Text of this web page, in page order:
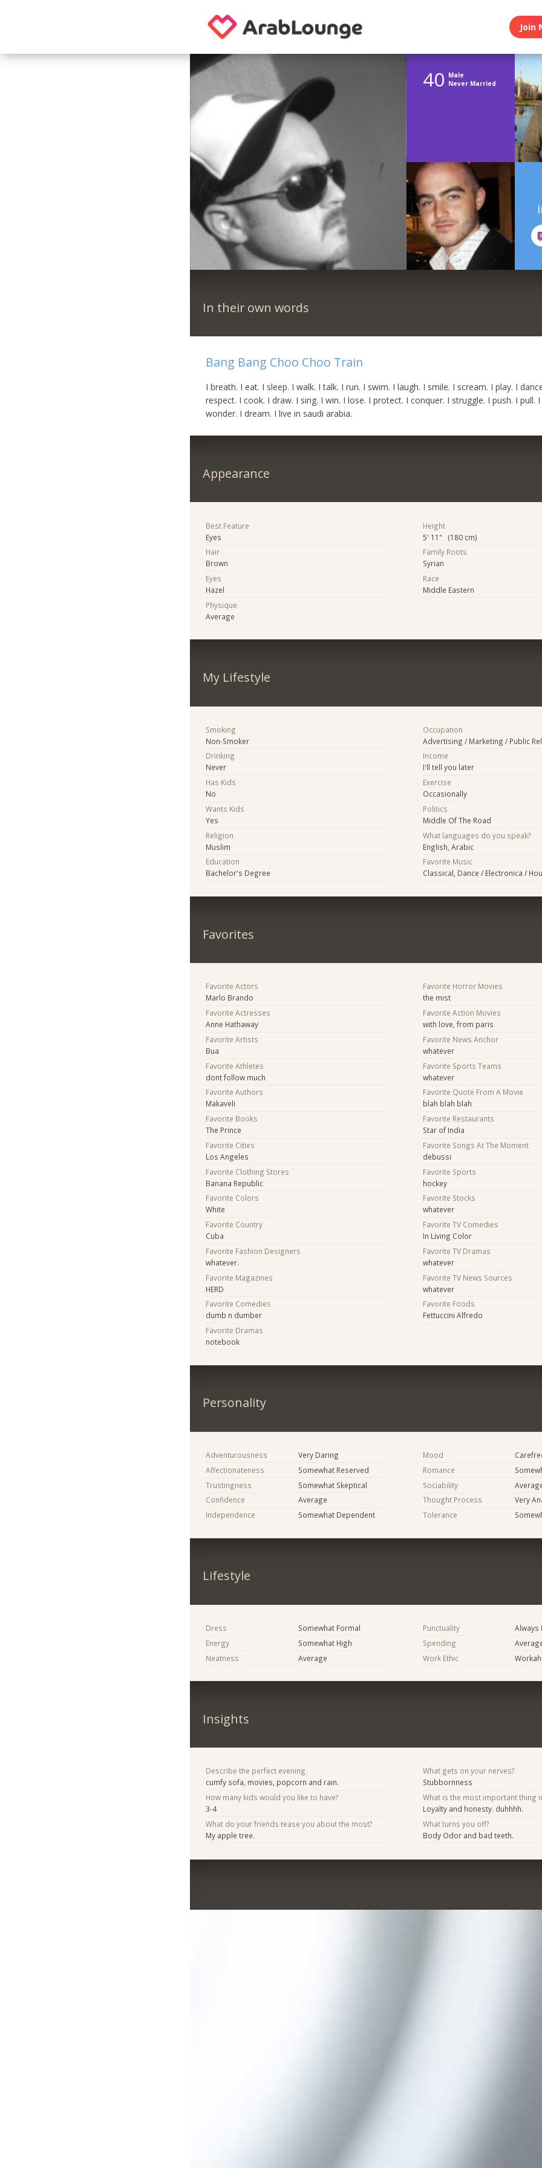
Join
40 Male
Never Married
In their own words
Bang Bang Choo Choo Train
I breath. I eat. I sleep. I walk. I talk. I run. I swim. I laugh. I smile. I scream. I play. I
respect. I cook. I draw. I sing. I win. I lose. I protect. I conquer. I struggle. I push. I pull.
wonder. I dream. I live in saudi arabia.
Appearance
Best Feature
Eyes
Hair
Brown
Eyes
Hazel
Physique
Average
Height
5' 11" (180 cm)
Family Roots
Syrian
Race
Middle Eastern
My Lifestyle
Smoking
Non-Smoker
Drinking
Never
Has Kids
No
Wants Kids
Yes
Religion
Muslim
Education
Bachelor's Degree
Occupation
Advertising / Marketing / Public
Income
I'll tell you later
Exercise
Occasionally
Politics
Middle Of The Road
What languages do you speak?
English, Arabic
Favorite Music
Classical, Dance / Electronica /
Favorites
Favorite Actors
Marlo Brando
Favorite Actresses
Anne Hathaway
Favorite Artists
Bua
Favorite Athletes
dont follow much
Favorite Authors
Makaveli
Favorite Books
The Prince
Favorite Cities
Los Angeles
Favorite Clothing Stores
Banana Republic
Favorite Colors
White
Favorite Country
Cuba
Favorite Fashion Designers
whatever.
Favorite Magazines
HERD
Favorite Comedies
dumb n dumber
Favorite Dramas
notebook
Favorite Horror Movies
the mist
Favorite Action Movies
with love, from paris
Favorite News Anchor
whatever
Favorite Sports Teams
whatever
Favorite Quote From A Movie
blah blah blah
Favorite Restaurants
Star of India
Favorite Songs At The Moment
debussi
Favorite Sports
hockey
Favorite Stocks
whatever
Favorite TV Comedies
In Living Color
Favorite TV Dramas
whatever
Favorite TV News Sources
whatever
Favorite Foods
Fettuccini Alfredo
Personality
Adventurousness
Very Daring
Affectionateness
Somewhat Reserved
Trustingness
Somewhat Skeptical
Confidence
Average
Independence
Somewhat Dependent
Mood
Romance
Sociability
Thought Process
Very
Tolerance
Lifestyle
Dress
Somewhat Formal
Energy
Somewhat High
Neatness
Average
Punctuality
Always
Spending
Work Ethic
Insights
Describe the perfect evening.
cumfy sofa, movies, popcorn and rain.
How many kids would you like to have?
3-4
What do your friends tease you about the most?
My apple tree.
What gets on your nerves?
Stubbornness
What is the most important thing
Loyalty and honesty. duhhhh.
What turns you off?
Body Odor and bad teeth.